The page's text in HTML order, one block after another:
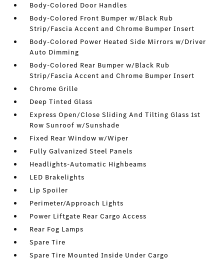
Body-Colored Door Handles
Body-Colored Front Bumper w/Black Rub
Strip/Fascia Accent and Chrome Bumper Insert
Body-Colored Power Heated Side Mirrors w/Driver
Auto Dimming
Body-Colored Rear Bumper w/Black Rub
Strip/Fascia Accent and Chrome Bumper Insert
Chrome Grille
Deep Tinted Glass
Express Open/Close Sliding And Tilting Glass 1st
Row Sunroof w/Sunshade
Fixed Rear Window w/Wiper
Fully Galvanized Steel Panels
Headlights-Automatic Highbeams
LED Brakelights
Lip Spoiler
Perimeter/Approach Lights
Power Liftgate Rear Cargo Access
Rear Fog Lamps
Spare Tire
Spare Tire Mounted Inside Under Cargo